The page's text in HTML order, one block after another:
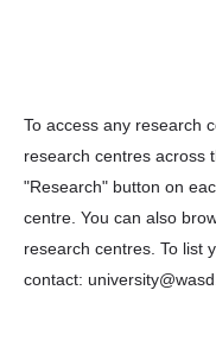
To access any research
research centres across
"Research" button on
centre. You can also
research centres. To list
contact: